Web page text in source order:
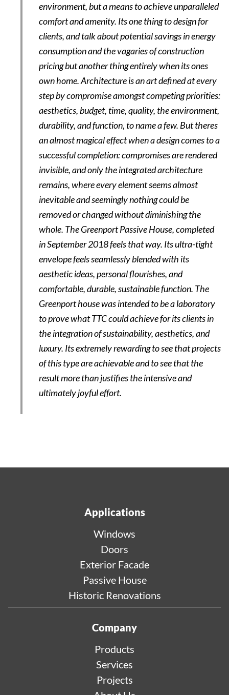
environment, but a means to achieve unparalleled
comfort and amenity. Its one thing to design for
clients, and talk about potential savings in energy
consumption and the vagaries of construction
pricing but another thing entirely when its ones
own home. Architecture is an art defined at every
step by compromise amongst competing priorities:
aesthetics, budget, time, quality, the environment,
durability, and function, to name a few. But theres
an almost magical effect when a design comes to a
successful completion: compromises are rendered
invisible, and only the integrated architecture
remains, where every element seems almost
inevitable and seemingly nothing could be
removed or changed without diminishing the
whole. The Greenport Passive House, completed
in September 2018 feels that way. Its ultra-tight
envelope feels seamlessly blended with its
aesthetic ideas, personal flourishes, and
comfortable, durable, sustainable function. The
Greenport house was intended to be a laboratory
to prove what TTC could achieve for its clients in
the integration of sustainability, aesthetics, and
luxury. Its extremely rewarding to see that projects
of this type are achievable and to see that the
result more than justifies the intensive and
ultimately joyful effort.
Applications
Windows
Doors
Exterior Facade
Passive House
Historic Renovations
Company
Products
Services
Projects